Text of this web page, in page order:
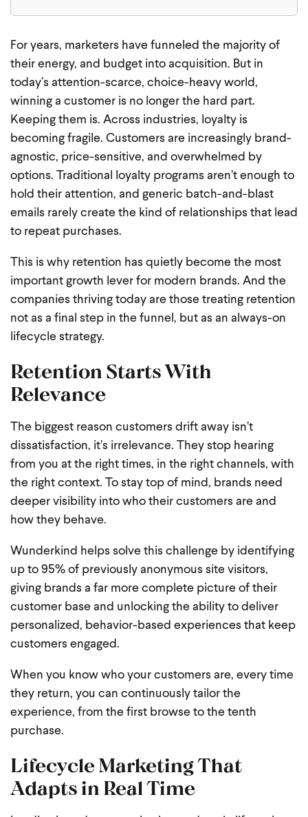
For years, marketers have funneled the majority of
their energy, and budget into acquisition. But in
today’s attention-scarce, choice-heavy world,
winning a customer is no longer the hard part.
Keeping them is. Across industries, loyalty is
becoming fragile. Customers are increasingly brand-
agnostic, price-sensitive, and overwhelmed by
options. Traditional loyalty programs aren’t enough to
hold their attention, and generic batch-and-blast
emails rarely create the kind of relationships that lead
to repeat purchases.
This is why retention has quietly become the most
important growth lever for modern brands. And the
companies thriving today are those treating retention
not as a final step in the funnel, but as an always-on
lifecycle strategy.
Retention Starts With
Relevance
The biggest reason customers drift away isn’t
dissatisfaction, it’s irrelevance. They stop hearing
from you at the right times, in the right channels, with
the right context. To stay top of mind, brands need
deeper visibility into who their customers are and
how they behave.
Wunderkind helps solve this challenge by identifying
up to 95% of previously anonymous site visitors,
giving brands a far more complete picture of their
customer base and unlocking the ability to deliver
personalized, behavior-based experiences that keep
customers engaged.
When you know who your customers are, every time
they return, you can continuously tailor the
experience, from the first browse to the tenth
purchase.
Lifecycle Marketing That
Adapts in Real Time